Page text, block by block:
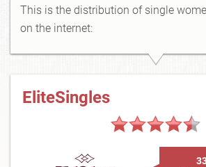
This is the distribution of single
on the internet:
EliteSingles